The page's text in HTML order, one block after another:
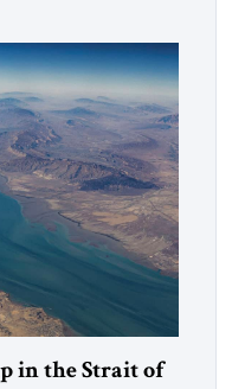
in the Strait of